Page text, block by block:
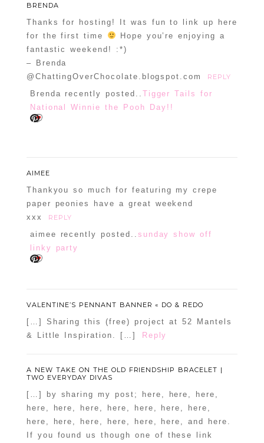
BRENDA
Thanks for hosting! It was fun to link up here
for the first time
Hope you’re enjoying a
fantastic weekend! :*)
– Brenda
@ChattingOverChocolate.blogspot.com
REPLY
Brenda recently posted.. Tigger Tails for
National Winnie the Pooh Day!!
AIMEE
Thankyou so much for featuring my crepe
paper peonies have a great weekend
xxx
REPLY
aimee recently posted.. sunday show off
linky party
VALENTINE’S PENNANT BANNER « DO & REDO
[…] Sharing this (free) project at 52 Mantels
& Little Inspiration. […]
Reply
A NEW TAKE ON THE OLD FRIENDSHIP BRACELET |
TWO EVERYDAY DIVAS
[…] by sharing my post; here, here, here,
here, here, here, here, here, here, here,
here, here, here, here, here, here, and here.
If you found us though one of these link